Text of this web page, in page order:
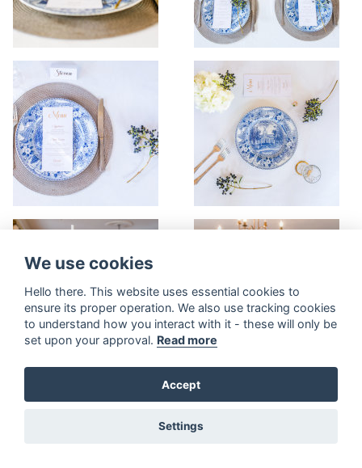
We use cookies
Hello there. This website uses essential cookies to
ensure its proper operation. We also use tracking cookies
to understand how you interact with it - these will only be
set upon your approval. Read more
Accept
Settings